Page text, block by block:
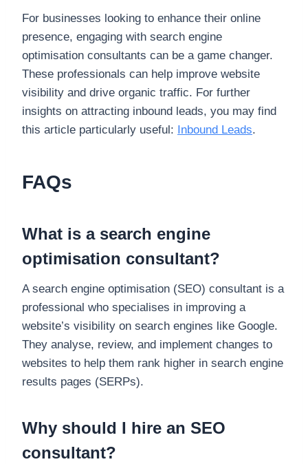
For businesses looking to enhance their online
presence, engaging with search engine
optimisation consultants can be a game changer.
These professionals can help improve website
visibility and drive organic traffic. For further
insights on attracting inbound leads, you may find
this article particularly useful: Inbound Leads.
FAQs
What is a search engine
optimisation consultant?
A search engine optimisation (SEO) consultant is a
professional who specialises in improving a
website’s visibility on search engines like Google.
They analyse, review, and implement changes to
websites to help them rank higher in search engine
results pages (SERPs).
Why should I hire an SEO
consultant?